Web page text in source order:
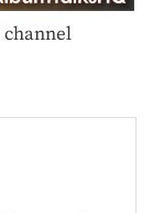
channel